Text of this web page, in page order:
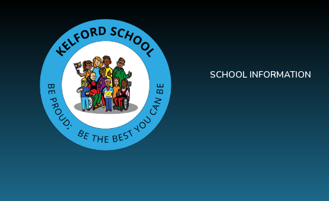
SCHOOL INFORMATION